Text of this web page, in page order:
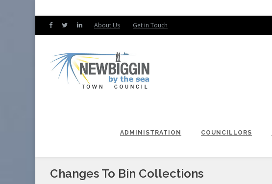
About Us Get in Touch
ADMINISTRATION COUNCILLORS
Changes To Bin Collections